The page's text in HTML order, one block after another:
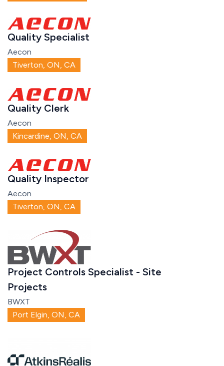
Quality Specialist
Aecon
Tiverton, ON, CA
Quality Clerk
Aecon
Kincardine, ON, CA
Quality Inspector
Aecon
Tiverton, ON, CA
Project Controls Specialist - Site
Projects
BWXT
Port Elgin, ON, CA